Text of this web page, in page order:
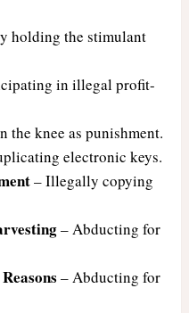
holding the stimulant
in illegal profit-
the knee as punishment.
electronic keys.
– Illegally copying
– Abducting for
– Abducting for